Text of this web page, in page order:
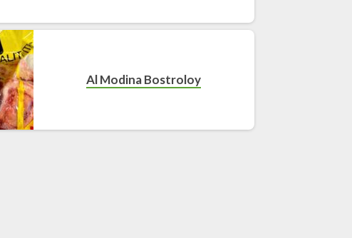
Al Modina Bostroloy